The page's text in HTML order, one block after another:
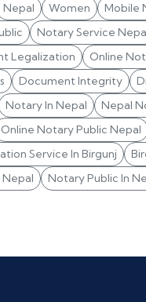
Nepal Women Mobile
Notary Service
Legalization
Online
Document Integrity
Notary In Nepal Nepal
Online Notary Public Nepal
Service In Birgunj
Nepal
Notary Public In